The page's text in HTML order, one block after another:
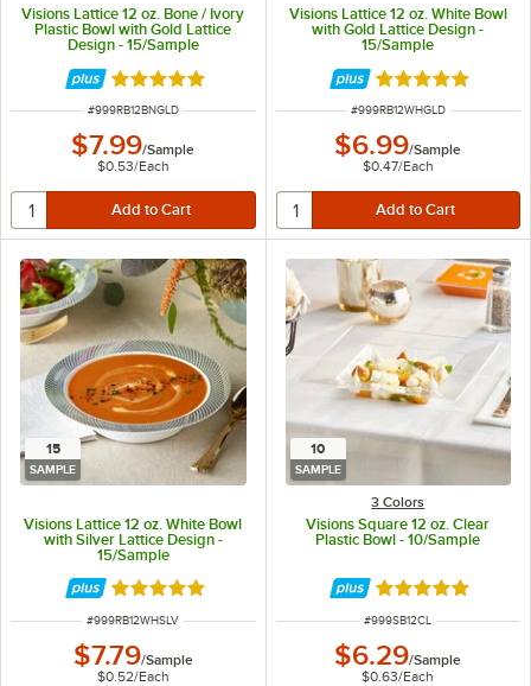
Visions Lattice 12 oz. Bone / Ivory
Plastic Bowl with Gold Lattice
Design - 15/Sample
Rated 4.9 out of 5 stars
ITEM NUMBER
#999RB12BNGLD
$7.99/Sample
$0.53/Each
Visions Lattice 12 oz. White Bowl
with Gold Lattice Design -
15/Sample
Rated 4.9 out of
ITEM NUMBER
#999RB12WHGLD
$6.99/Sample
$0.47/Each
15
SAMPLE
Visions Lattice 12 oz. White Bowl
with Silver Lattice Design -
15/Sample
Rated 4.9 out of 5 stars
ITEM NUMBER
#999RB12WHSLV
$7.79/Sample
$0.52/Each
10
SAMPLE
3 Colors
Visions Square 12 oz. Clear
Plastic Bowl - 10/Sample
Rated 4.8 out of
ITEM NUMBER
#999SB12CL
$6.29/Sample
$0.63/Each